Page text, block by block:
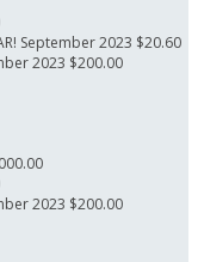
September 2023 $20.60
2023 $200.00
2023 $200.00